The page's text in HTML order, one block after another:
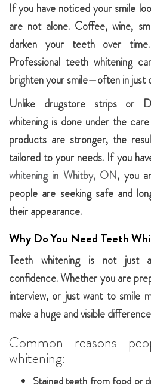
If you have noticed your smile
are not alone. Coffee, wine,
darken your teeth over
Professional teeth whitening
brighten your smile—often in just
Unlike drugstore strips or
whitening is done under the
products are stronger, the
tailored to your needs. If you
whitening in Whitby, ON, you
people are seeking safe and
their appearance.
Why Do You Need Teeth
Teeth whitening is not just
confidence. Whether you are
interview, or just want to smile
make a huge and visible
Common reasons
whitening:
Stained teeth from food or